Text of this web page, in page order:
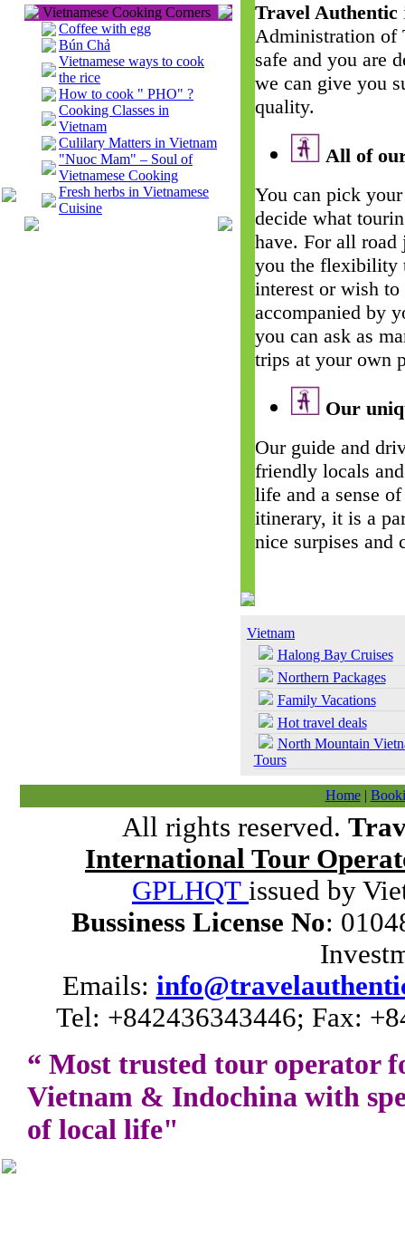
Vietnamese Cooking Corners
Coffee with egg
Bún Chả
Vietnamese ways to cook
the rice
How to cook " PHO" ?
Cooking Classes in
Vietnam
Culilary Matters in Vietnam
"Nuoc Mam" – Soul of
Vietnamese Cooking
Fresh herbs in Vietnamese
Cuisine
Travel Authentic
Administration of
safe and you are
we can give you
quality.
All of
You can pick
decide what
have. For all
you the flexibility
interest or wish to
accompanied by
you can ask as
trips at your own
Our
Our guide and
friendly locals
life and a sense
itinerary, it is a
nice surpises and
Vietnam
Halong Bay Cruises
Northern Packages
Family Vacations
Hot travel deals
North Mountain
Tours
Home|
All rights reserved.
International Tour
GPLHQT issued by
Bussiness License No:
Emails:
Tel: +842436343446; Fax:
“ Most trusted tour operator
Vietnam & Indochina with
of local life"